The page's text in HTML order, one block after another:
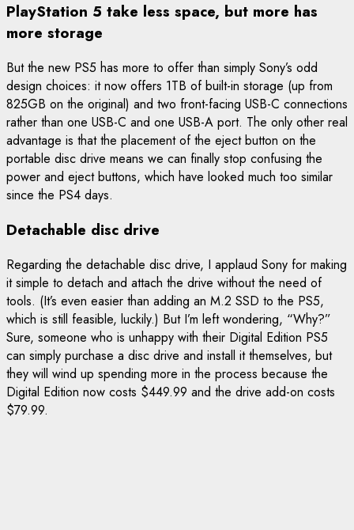
PlayStation 5 take less space, but more has
more storage
But the new PS5 has more to offer than simply Sony’s odd
design choices: it now offers 1TB of built-in storage (up from
825GB on the original) and two front-facing USB-C connections
rather than one USB-C and one USB-A port. The only other real
advantage is that the placement of the eject button on the
portable disc drive means we can finally stop confusing the
power and eject buttons, which have looked much too similar
since the PS4 days.
Detachable disc drive
Regarding the detachable disc drive, I applaud Sony for making
it simple to detach and attach the drive without the need of
tools. (It’s even easier than adding an M.2 SSD to the PS5,
which is still feasible, luckily.) But I’m left wondering, “Why?”
Sure, someone who is unhappy with their Digital Edition PS5
can simply purchase a disc drive and install it themselves, but
they will wind up spending more in the process because the
Digital Edition now costs $449.99 and the drive add-on costs
$79.99.